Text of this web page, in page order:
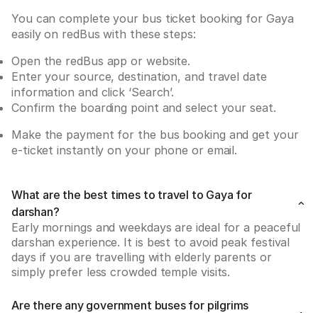
You can complete your bus ticket booking for Gaya
easily on redBus with these steps:
Open the redBus app or website.
Enter your source, destination, and travel date
information and click ‘Search’.
Confirm the boarding point and select your seat.
Make the payment for the bus booking and get your
e-ticket instantly on your phone or email.
What are the best times to travel to Gaya for
darshan?
Early mornings and weekdays are ideal for a peaceful
darshan experience. It is best to avoid peak festival
days if you are travelling with elderly parents or
simply prefer less crowded temple visits.
Are there any government buses for pilgrims